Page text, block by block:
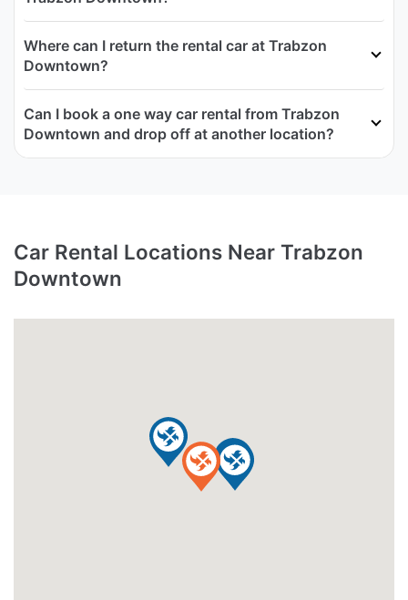
Where can I return the rental car at Trabzon
Downtown?
Can I book a one way car rental from Trabzon
Downtown and drop off at another location?
Car Rental Locations Near Trabzon
Downtown